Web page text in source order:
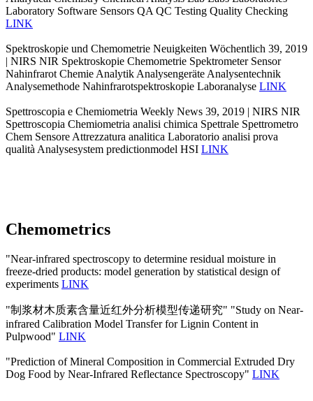
Laboratory Software Sensors QA QC Testing Quality Checking
LINK
Spektroskopie und Chemometrie Neuigkeiten Wöchentlich 39, 2019
| NIRS NIR Spektroskopie Chemometrie Spektrometer Sensor
Nahinfrarot Chemie Analytik Analysengeräte Analysentechnik
Analysemethode Nahinfrarotspektroskopie Laboranalyse LINK
Spettroscopia e Chemiometria Weekly News 39, 2019 | NIRS NIR
Spettroscopia Chemiometria analisi chimica Spettrale Spettrometro
Chem Sensore Attrezzatura analitica Laboratorio analisi prova
qualità Analysesystem predictionmodel HSI LINK
Chemometrics
"Near-infrared spectroscopy to determine residual moisture in
freeze-dried products: model generation by statistical design of
experiments LINK
"制浆材木质素含量近红外分析模型传递研究" "Study on Near-
infrared Calibration Model Transfer for Lignin Content in
Pulpwood" LINK
"Prediction of Mineral Composition in Commercial Extruded Dry
Dog Food by Near-Infrared Reflectance Spectroscopy" LINK